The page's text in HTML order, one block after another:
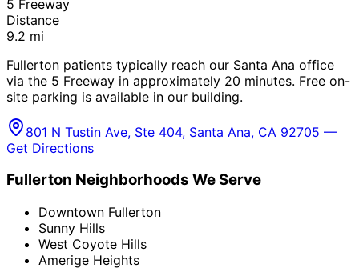
5 Freeway
Distance
9.2 mi
Fullerton patients typically reach our Santa Ana office
via the 5 Freeway in approximately 20 minutes. Free on-
site parking is available in our building.
801 N Tustin Ave, Ste 404, Santa Ana, CA 92705 —
Get Directions
Fullerton Neighborhoods We Serve
Downtown Fullerton
Sunny Hills
West Coyote Hills
Amerige Heights